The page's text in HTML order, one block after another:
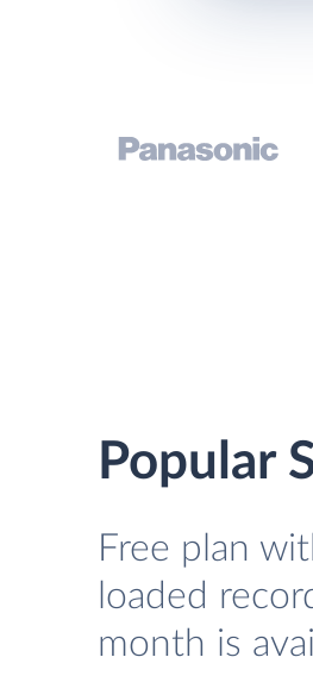
Popular
Free plan
loaded
month is